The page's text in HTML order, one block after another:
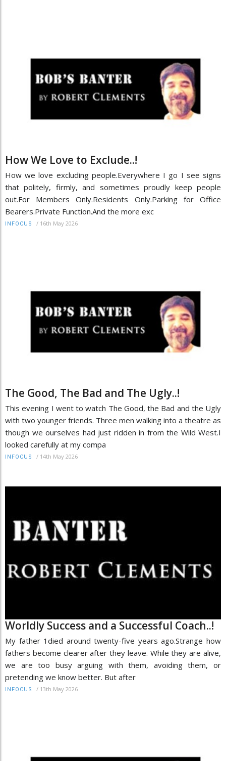
How We Love to Exclude..!
How we love excluding people.Everywhere I go I see signs
that politely, firmly, and sometimes proudly keep people
out.For Members Only.Residents Only.Parking for Office
Bearers.Private Function.And the more exc
INFOCUS / 16th May 2026
The Good, The Bad and The Ugly..!
This evening I went to watch The Good, the Bad and the Ugly
with two younger friends. Three men walking into a theatre as
though we ourselves had just ridden in from the Wild West.I
looked carefully at my compa
INFOCUS / 14th May 2026
Worldly Success and a Successful Coach..!
My father 1died around twenty-five years ago.Strange how
fathers become clearer after they leave. While they are alive,
we are too busy arguing with them, avoiding them, or
pretending we know better. But after
INFOCUS / 13th May 2026